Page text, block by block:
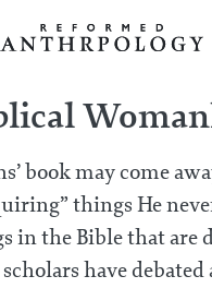
book may come
things He
in the Bible that are
have